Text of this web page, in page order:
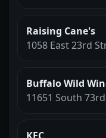
Raising Cane's
1058 East 23rd
Buffalo Wild
11651 South